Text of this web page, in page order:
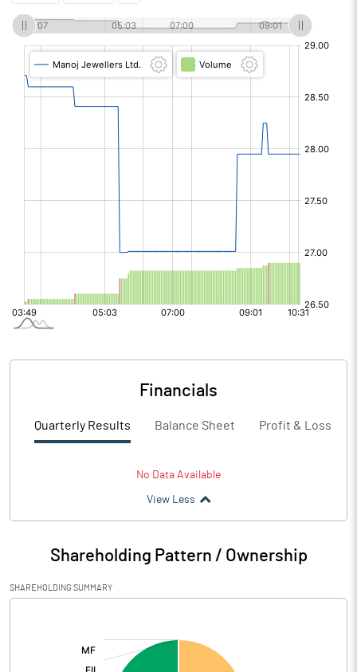
Financials
Quarterly Results Balance Sheet Profit & Loss
No Data Available
View Less
Shareholding Pattern / Ownership
SHAREHOLDING SUMMARY